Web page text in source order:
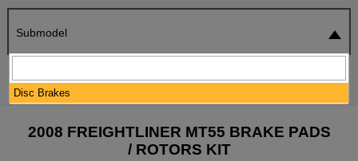
Submodel
2008 FREIGHTLINER MT55 BRAKE PADS
/ ROTORS KIT
Disc Brakes